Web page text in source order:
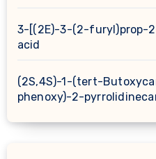
3-[(2E)-3-(2-furyl)prop-
acid
(2S,4S)-1-(tert-
phenoxy)-2-